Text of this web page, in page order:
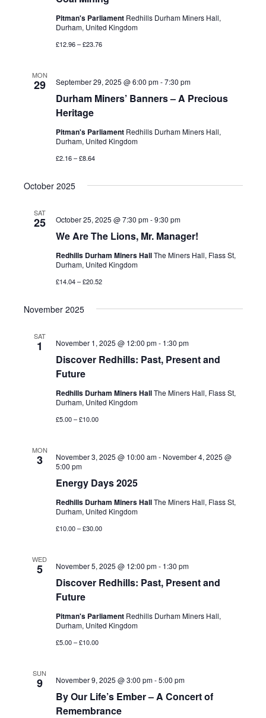
Pitman's Parliament Redhills Durham Miners Hall,
Durham, United Kingdom
£12.96 – £23.76
MON
29
Durham Miners’ Banners – A Precious
Heritage
September 29, 2025 @ 6:00 pm-7:30 pm
Pitman's Parliament Redhills Durham Miners Hall,
Durham, United Kingdom
£2.16 – £8.64
October 2025
SAT
25
We Are The Lions, Mr. Manager!
October 25, 2025 @ 7:30 pm-9:30 pm
Redhills Durham Miners HallThe Miners Hall, Flass St,
Durham, United Kingdom
£14.04 – £20.52
November 2025
SAT
1
Discover Redhills: Past, Present and
Future
November 1, 2025 @ 12:00 pm- 1:30 pm
Redhills Durham Miners HallThe Miners Hall, Flass St,
Durham, United Kingdom
£5.00 – £10.00
MON
3
Energy Days 2025
November 3, 2025 @ 10:00 am- November 4, 2025 @
5:00 pm
Redhills Durham Miners HallThe Miners Hall, Flass St,
Durham, United Kingdom
£10.00 – £30.00
WED
5
Discover Redhills: Past, Present and
Future
November 5, 2025 @ 12:00 pm- 1:30 pm
Pitman's Parliament Redhills Durham Miners Hall,
Durham, United Kingdom
£5.00 – £10.00
SUN
9
By Our Life’s Ember – A Concert of
Remembrance
November 9, 2025 @ 3:00 pm-5:00 pm